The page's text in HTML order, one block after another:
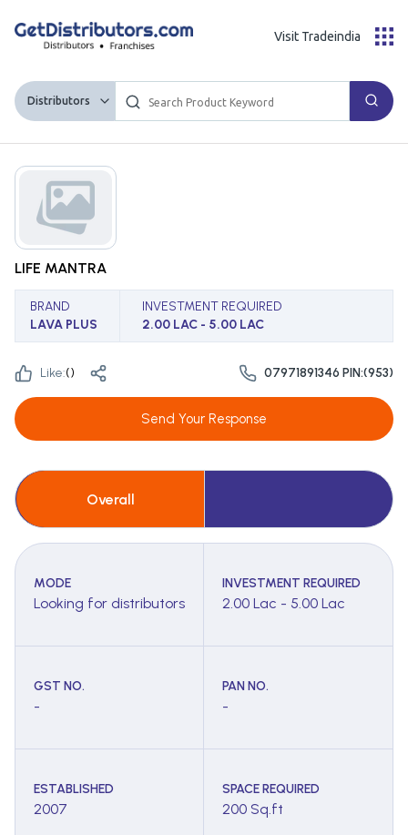
Distributors
Visit Tradeindia
LIFE MANTRA
BRAND
LAVA PLUS
INVESTMENT REQUIRED
2.00 LAC - 5.00 LAC
Like:() 07971891346 PIN:(953)
Send Your Response
Overall
MODE
Looking for distributors
INVESTMENT REQUIRED
2.00 Lac - 5.00 Lac
GST NO.
-
PAN NO.
-
ESTABLISHED
2007
SPACE REQUIRED
200 Sq.ft